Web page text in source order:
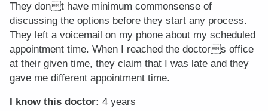
They dont have minimum commonsense of
discussing the options before they start any process.
They left a voicemail on my phone about my scheduled
appointment time. When I reached the doctors office
at their given time, they claim that I was late and they
gave me different appointment time.
I know this doctor: 4 years